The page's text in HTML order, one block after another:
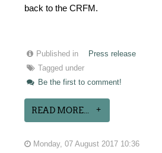
back to the CRFM.
Published in
Press release
Tagged under
Be the first to comment!
READ MORE...
Monday, 07 August 2017 10:36